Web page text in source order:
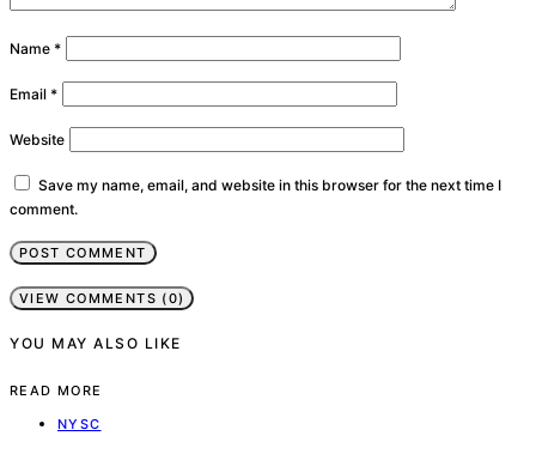
Name *
Email *
Website
Save my name, email, and website in this browser for the next time I
comment.
VIEW COMMENTS (0)
YOU MAY ALSO LIKE
READ MORE
NYSC